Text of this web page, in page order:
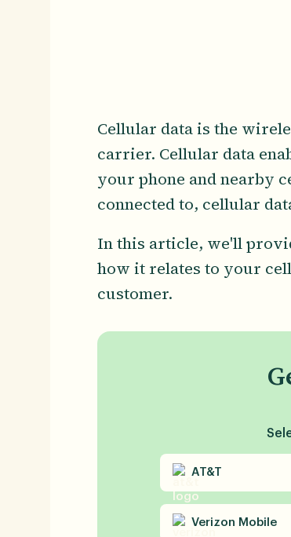
Cellular data is the
carrier. Cellular data
your phone and nearby
connected to, cellular
In this article, we'll
how it relates to your
customer.
AT&T
Verizon Mobile